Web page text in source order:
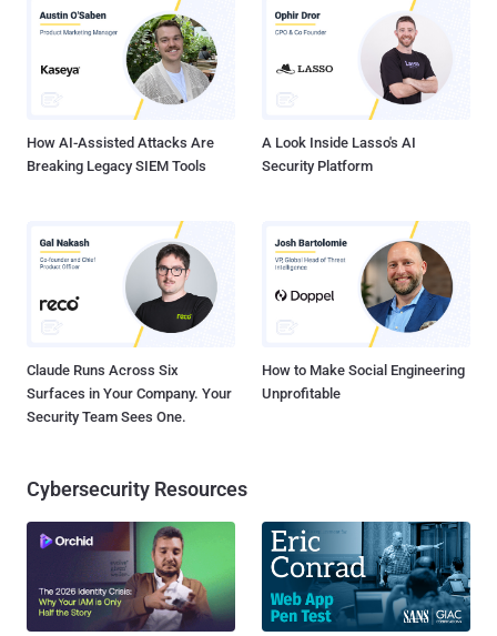
used the Telegram 's app to communicate and plot attacks. "There
is one demand, and it is simple: to fill in a form with information on
the company that controls Telegram," said Alexander Zharov, head
of Roskomnadzor. "And to officially send it to Roskomnadzor to
include this data in the registry of organizers...
How AI-Assisted Attacks Are
Breaking Legacy SIEM Tools
A Look Inside Lasso's AI
Security Platform
Claude Runs Across Six
Surfaces in Your Company. Your
Security Team Sees One.
How to Make Social Engineering
Unprofitable
Cybersecurity Resources